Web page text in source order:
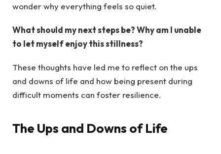
wonder why everything feels so quiet.
What should my next steps be? Why am I unable
to let myself enjoy this stillness?
These thoughts have led me to reflect on the ups
and downs of life and how being present during
difficult moments can foster resilience.
The Ups and Downs of Life